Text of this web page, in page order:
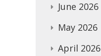
June 2026
May 2026
April 2026